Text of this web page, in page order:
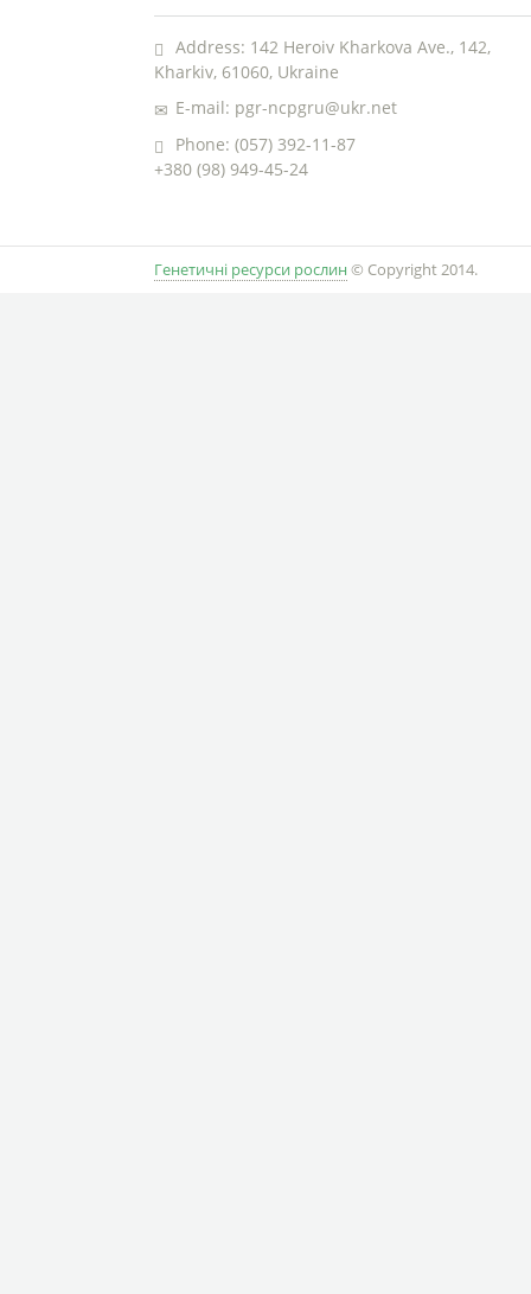
Address: 142 Heroiv Kharkova Ave., 142,
Kharkiv, 61060, Ukraine
E-mail: pgr-ncpgru@ukr.net
Phone: (057) 392-11-87
+380 (98) 949-45-24
Генетичні ресурси рослин © Copyright 2014.